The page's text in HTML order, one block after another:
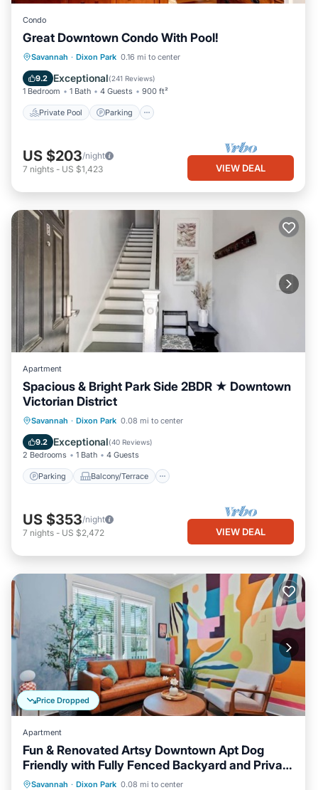
Condo
Great Downtown Condo With Pool!
Savannah · Dixon Park 0.16 mi to center
9.2 Exceptional(241 Reviews)
1 Bedroom 1 Bath 4 Guests 900 ft²
Private Pool Parking
Private Pool Parking
Ocean View
US $203/night
7 nights - US $1,423 VIEW DEAL
Apartment
Spacious & Bright Park Side 2BDR ★ Downtown
Victorian District
Savannah · Dixon Park 0.08 mi to center
9.2 Exceptional(40 Reviews)
2 Bedrooms 1 Bath 4 Guests
Parking Balcony/Terrace
Parking Balcony/Terrace
Air Conditioner
US $353/night
7 nights - US $2,472 VIEW DEAL
Price Dropped
Apartment
Fun & Renovated Artsy Downtown Apt Dog
Friendly with Fully Fenced Backyard and Private
Parking
Savannah · Dixon Park 0.08 mi to center
Parking Balcony/Terrace